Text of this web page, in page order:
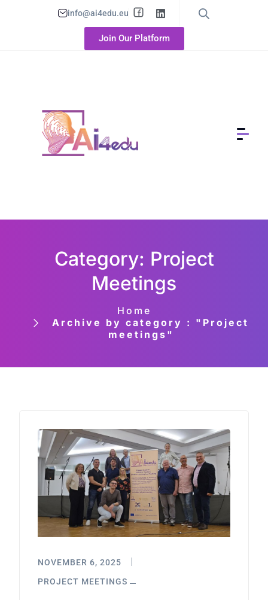
info@ai4edu.eu
Join Our Platform
Category: Project
Meetings
Home
Archive by category : "Project
meetings"
NOVEMBER 6, 2025
PROJECT MEETINGS